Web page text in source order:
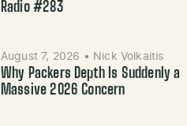
Radio #283
August 7, 2026 • Nick Volkaitis
Why Packers Depth Is Suddenly a
Massive 2026 Concern